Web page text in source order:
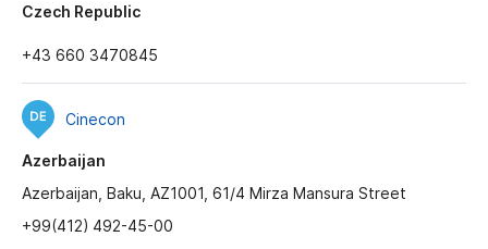
Czech Republic
+43 660 3470845
Cinecon
Azerbaijan
Azerbaijan, Baku, AZ1001, 61/4 Mirza Mansura Street
+99(412) 492-45-00